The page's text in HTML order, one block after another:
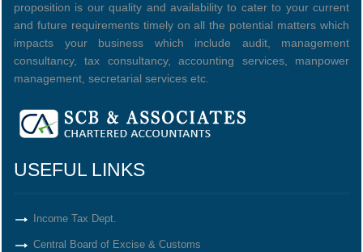
proposition is our quality and availability to cater to your current
and future requirements timely on all the potential matters which
impacts your business which include audit, management
consultancy, tax consultancy, accounting services, manpower
management, secretarial services etc.
USEFUL LINKS
Income Tax Dept.
Central Board of Excise & Customs